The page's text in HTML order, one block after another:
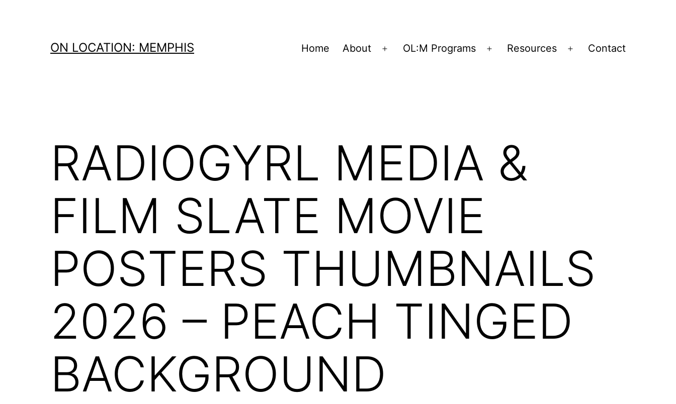
ON LOCATION: MEMPHIS Home About
Open
OL:M Programs
Open
Resources
Open
Contact
RADIOGYRL MEDIA &
FILM SLATE MOVIE
POSTERS THUMBNAILS
2026 – PEACH TINGED
BACKGROUND